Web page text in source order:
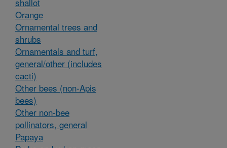
Orange
Ornamental trees and
shrubs
Ornamentals and turf,
general/other (includes
cacti)
Other bees (non-Apis
bees)
Other non-bee
pollinators, general
Papaya